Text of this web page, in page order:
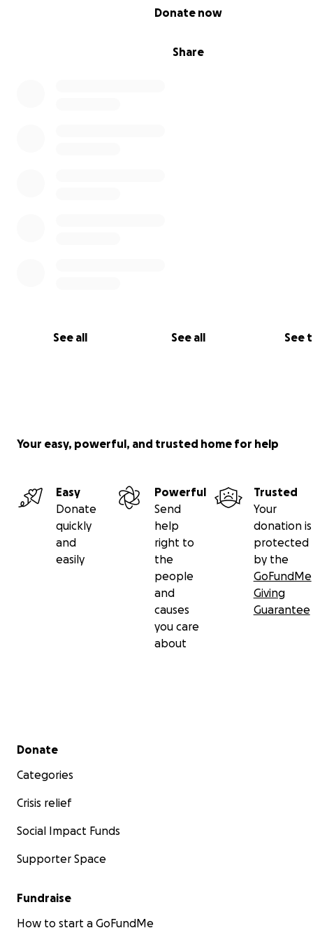
Share
Donate now
See all See all See
Your easy, powerful, and trusted home for help
Easy
Donate
quickly
and
easily
Powerful
Send
help
right to
the
people
and
causes
you care
about
Trusted
Your
donation is
protected
by the
GoFundMe
Giving
Guarantee
Secondary menu
Donate
Categories
Crisis relief
Social Impact Funds
Supporter Space
Fundraise
How to start a GoFundMe